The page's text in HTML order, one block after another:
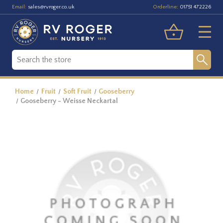
Email: sales@rvroger.co.uk Orderline: 01751 472226
Home Fruit Soft Fruit
Gooseberry
Gooseberry - Weisse Neckartal